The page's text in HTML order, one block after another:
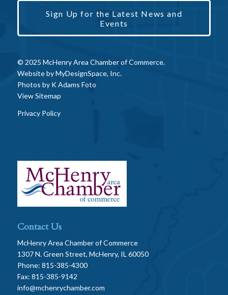
Sign Up for the Latest News and
Events
© 2025 McHenry Area Chamber of Commerce.
Website byMyDesignSpace, Inc.
Photos by K Adams Foto
View Sitemap
Privacy Policy
Contact Us
McHenry Area Chamber of Commerce
1307 N. Green Street, McHenry, IL 60050
Phone: 815-385-4300
Fax: 815-385-9142
info@mchenrychamber.com